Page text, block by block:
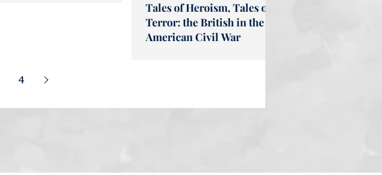
Tales of Heroism, Tales of
Terror: the British in the
American Civil War
4